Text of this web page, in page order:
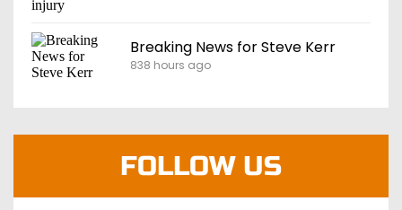
Breaking News for Steve Kerr
838 hours ago
FOLLOW US